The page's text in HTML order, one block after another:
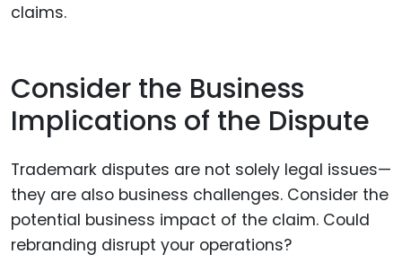
claims.
Consider the Business
Implications of the Dispute
Trademark disputes are not solely legal issues—
they are also business challenges. Consider the
potential business impact of the claim. Could
rebranding disrupt your operations?